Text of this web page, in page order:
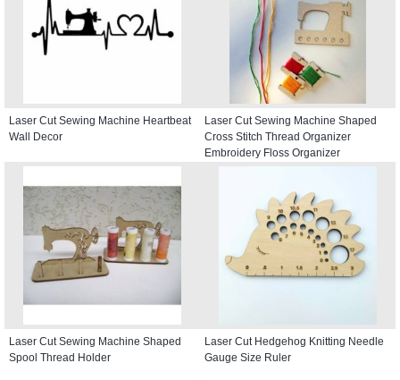
Laser Cut Sewing Machine Heartbeat
Wall Decor
Laser Cut Sewing Machine Shaped
Cross Stitch Thread Organizer
Embroidery Floss Organizer
Laser Cut Sewing Machine Shaped
Spool Thread Holder
Laser Cut Hedgehog Knitting Needle
Gauge Size Ruler